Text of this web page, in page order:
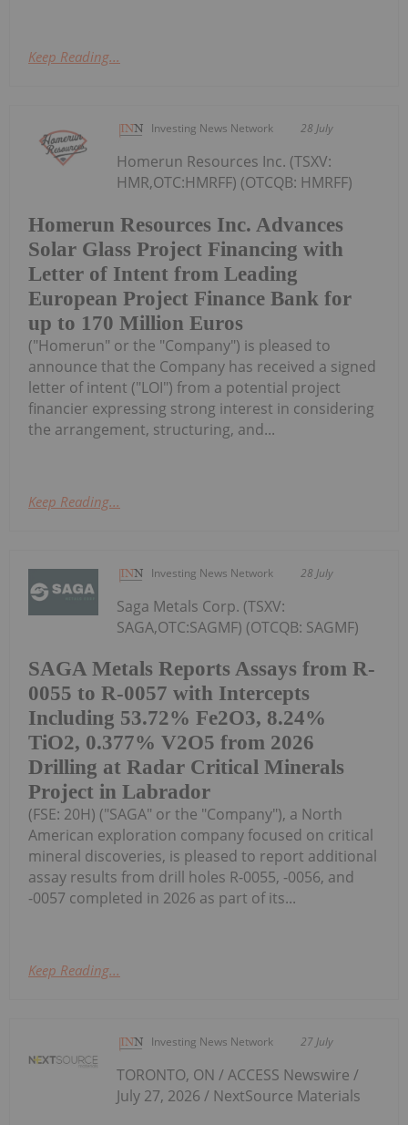
Keep Reading...
Investing News Network 28 July
Homerun Resources Inc. Advances
Solar Glass Project Financing with
Letter of Intent from Leading
European Project Finance Bank for
up to 170 Million Euros
Homerun Resources Inc. (TSXV:
HMR,OTC:HMRFF) (OTCQB: HMRFF)
("Homerun" or the "Company") is pleased to
announce that the Company has received a signed
letter of intent ("LOI") from a potential project
financier expressing strong interest in considering
the arrangement, structuring, and...
Keep Reading...
Investing News Network 28 July
SAGA Metals Reports Assays from R-
0055 to R-0057 with Intercepts
Including 53.72% Fe2O3, 8.24%
TiO2, 0.377% V2O5 from 2026
Drilling at Radar Critical Minerals
Project in Labrador
Saga Metals Corp. (TSXV:
SAGA,OTC:SAGMF) (OTCQB: SAGMF)
(FSE: 20H) ("SAGA" or the "Company"), a North
American exploration company focused on critical
mineral discoveries, is pleased to report additional
assay results from drill holes R-0055, -0056, and
-0057 completed in 2026 as part of its...
Keep Reading...
Investing News Network 27 July
TORONTO, ON / ACCESS Newswire /
July 27, 2026 / NextSource Materials